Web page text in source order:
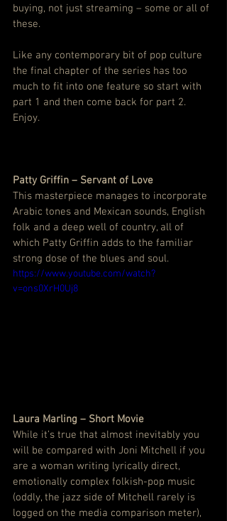
buying, not just streaming – some or all of
these.
Like any contemporary bit of pop culture
the final chapter of the series has too
much to fit into one feature so start with
part 1 and then come back for part 2.
Enjoy.
Patty Griffin – Servant of Love
This masterpiece manages to incorporate
Arabic tones and Mexican sounds, English
folk and a deep well of country, all of
which Patty Griffin adds to the familiar
strong dose of the blues and soul.
https://www.youtube.com/watch?
v=ons0XrH0Uj8
Laura Marling – Short Movie
While it’s true that almost inevitably you
will be compared with Joni Mitchell if you
are a woman writing lyrically direct,
emotionally complex folkish-pop music
(oddly, the jazz side of Mitchell rarely is
logged on the media comparison meter),